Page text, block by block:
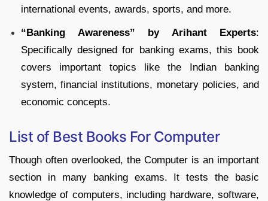
international events, awards, sports, and more.
“Banking Awareness” by Arihant Experts:
Specifically designed for banking exams, this book
covers important topics like the Indian banking
system, financial institutions, monetary policies, and
economic concepts.
List of Best Books For Computer
Though often overlooked, the Computer is an important
section in many banking exams. It tests the basic
knowledge of computers, including hardware, software,